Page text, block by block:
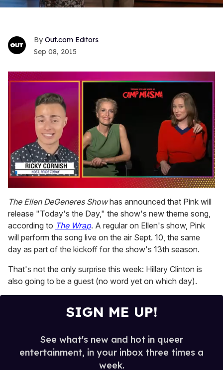
Out.com Editors
Sep 08, 2015
seconds
of
1
minute,
15
seconds
The Ellen DeGeneres Showhas announced that Pink will
release "Today's the Day," the show's new theme song,
according to The Wrap. A regular on Ellen's show, Pink
will perform the song live on the air Sept. 10, the same
day as part of the kickoff for the show's 13th season.
That's not the only surprise this week: Hillary Clinton is
also going to be a guest (no word yet on which day).
SIGN ME UP!
See what's new and hot in queer
entertainment, in your inbox three times a
week.